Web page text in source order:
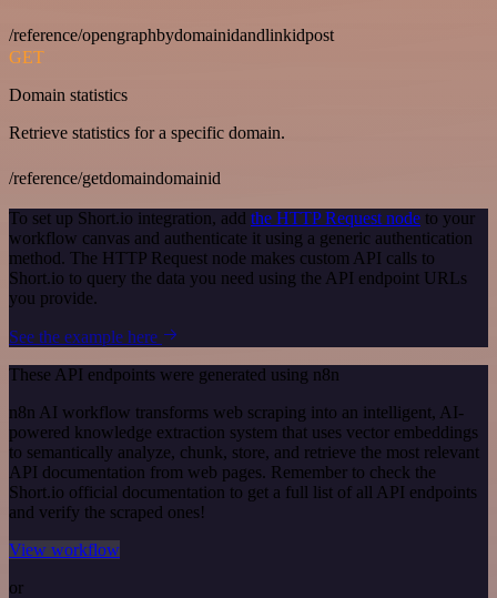
/reference/opengraphbydomainidandlinkidpost
GET
Domain statistics
Retrieve statistics for a specific domain.
/reference/getdomaindomainid
To set up Short.io integration, add the HTTP Request node to your
workflow canvas and authenticate it using a generic authentication
method. The HTTP Request node makes custom API calls to
Short.io to query the data you need using the API endpoint URLs
you provide.
See the example here
These API endpoints were generated using n8n
n8n AI workflow transforms web scraping into an intelligent, AI-
powered knowledge extraction system that uses vector embeddings
to semantically analyze, chunk, store, and retrieve the most relevant
API documentation from web pages. Remember to check the
Short.io official documentation to get a full list of all API endpoints
and verify the scraped ones!
View workflow
or